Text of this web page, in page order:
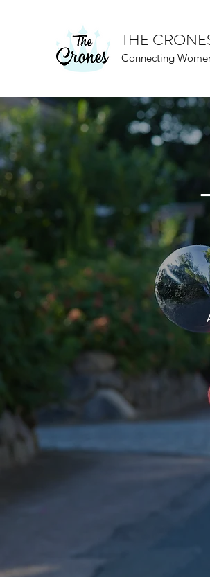
THE
Connecting